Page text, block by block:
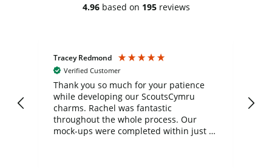
4.96 based on 195 reviews
Tracey Redmond
Verified Customer
Thank you so much for your patience
while developing our ScoutsCymru
charms. Rachel was fantastic
throughout the whole process. Our
mock-ups were completed within just a